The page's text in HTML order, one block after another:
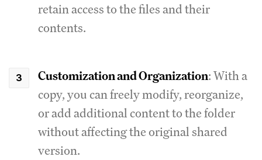
retain access to the files and their
contents.
Customization and Organization: With a
copy, you can freely modify, reorganize,
or add additional content to the folder
without affecting the original shared
version.